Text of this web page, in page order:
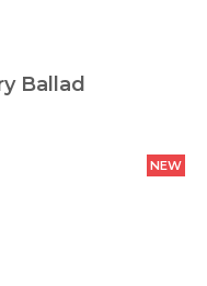
Ballad
NEW